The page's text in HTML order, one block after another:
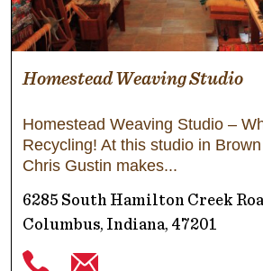
Homestead Weaving Studio
Homestead Weaving Studio –
Recycling! At this studio in
Chris Gustin makes
6285 South Hamilton Creek
Columbus, Indiana, 47201